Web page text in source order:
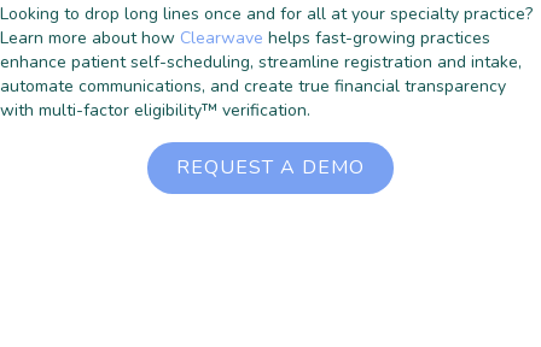
Looking to drop long lines once and for all at your specialty practice?
Learn more about how Clearwave helps fast-growing practices
enhance patient self-scheduling, streamline registration and intake,
automate communications, and create true financial transparency
with multi-factor eligibility™ verification.
REQUEST A DEMO